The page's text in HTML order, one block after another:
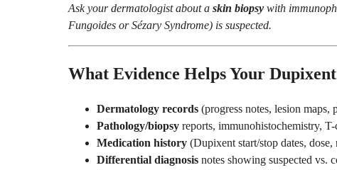
Ask your dermatologist about a skin biopsy with
Fungoides or Sézary Syndrome) is suspected.
What Evidence Helps Your Dupixent
Dermatology records (progress notes, lesion maps,
Pathology/biopsy reports, immunohistochemistry,
Medication history (Dupixent start/stop dates, dose,
Differential diagnosis notes showing suspected vs.